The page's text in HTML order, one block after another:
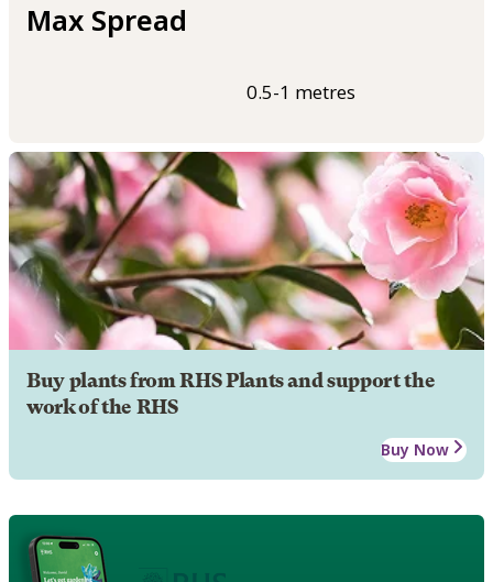
Max Spread
0.5-1 metres
Buy plants from RHS Plants and support the
work of the RHS
Buy Now